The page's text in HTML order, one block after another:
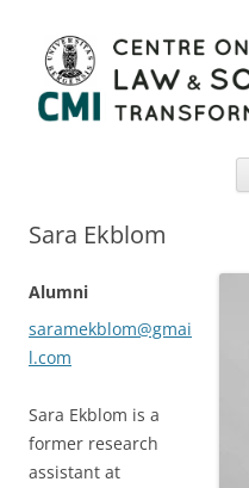
content
Sara Ekblom
Alumni
saramekblom@gmai
l.com
Sara Ekblom is a
former research
assistant at